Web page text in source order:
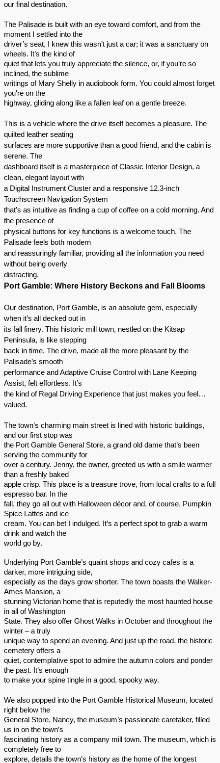
our final destination.
The Palisade is built with an eye toward comfort, and from the
moment I settled into the
driver’s seat, I knew this wasn’t just a car; it was a sanctuary on
wheels. It’s the kind of
quiet that lets you truly appreciate the silence, or, if you’re so
inclined, the sublime
writings of Mary Shelly in audiobook form. You could almost forget
you're on the
highway, gliding along like a fallen leaf on a gentle breeze.
This is a vehicle where the drive itself becomes a pleasure. The
quilted leather seating
surfaces are more supportive than a good friend, and the cabin is
serene. The
dashboard itself is a masterpiece of Classic Interior Design, a
clean, elegant layout with
a Digital Instrument Cluster and a responsive 12.3-inch
Touchscreen Navigation System
that’s as intuitive as finding a cup of coffee on a cold morning. And
the presence of
physical buttons for key functions is a welcome touch. The
Palisade feels both modern
and reassuringly familiar, providing all the information you need
without being overly
distracting.
Port Gamble: Where History Beckons and Fall Blooms
Our destination, Port Gamble, is an absolute gem, especially
when it’s all decked out in
its fall finery. This historic mill town, nestled on the Kitsap
Peninsula, is like stepping
back in time. The drive, made all the more pleasant by the
Palisade’s smooth
performance and Adaptive Cruise Control with Lane Keeping
Assist, felt effortless. It’s
the kind of Regal Driving Experience that just makes you feel…
valued.
The town’s charming main street is lined with historic buildings,
and our first stop was
the Port Gamble General Store, a grand old dame that’s been
serving the community for
over a century. Jenny, the owner, greeted us with a smile warmer
than a freshly baked
apple crisp. This place is a treasure trove, from local crafts to a full
espresso bar. In the
fall, they go all out with Halloween décor and, of course, Pumpkin
Spice Lattes and ice
cream. You can bet I indulged. It’s a perfect spot to grab a warm
drink and watch the
world go by.
Underlying Port Gamble’s quaint shops and cozy cafes is a
darker, more intriguing side,
especially as the days grow shorter. The town boasts the Walker-
Ames Mansion, a
stunning Victorian home that is reputedly the most haunted house
in all of Washington
State. They also offer Ghost Walks in October and throughout the
winter – a truly
unique way to spend an evening. And just up the road, the historic
cemetery offers a
quiet, contemplative spot to admire the autumn colors and ponder
the past. It’s enough
to make your spine tingle in a good, spooky way.
We also popped into the Port Gamble Historical Museum, located
right below the
General Store. Nancy, the museum’s passionate caretaker, filled
us in on the town’s
fascinating history as a company mill town. The museum, which is
completely free to
explore, details the town’s history as the home of the longest